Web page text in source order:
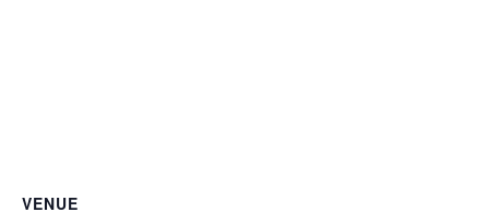
VENUE